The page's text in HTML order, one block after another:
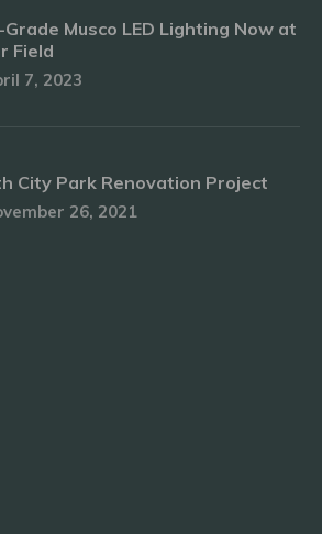
Grade Musco LED Lighting Now at
Field
7, 2023
City Park Renovation Project
26, 2021